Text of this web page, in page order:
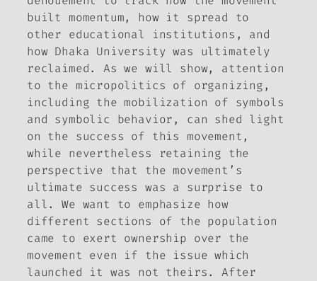
built momentum, how it spread to
other educational institutions, and
how Dhaka University was ultimately
reclaimed. As we will show, attention
to the micropolitics of organizing,
including the mobilization of symbols
and symbolic behavior, can shed light
on the success of this movement,
while nevertheless retaining the
perspective that the movement’s
ultimate success was a surprise to
all. We want to emphasize how
different sections of the population
came to exert ownership over the
movement even if the issue which
launched it was not theirs. After